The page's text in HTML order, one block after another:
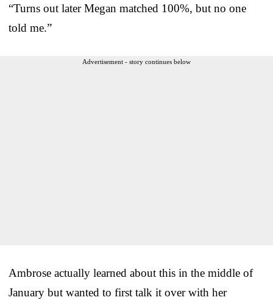
“Turns out later Megan matched 100%, but no one
told me.”
Advertisement - story continues below
Ambrose actually learned about this in the middle of
January but wanted to first talk it over with her